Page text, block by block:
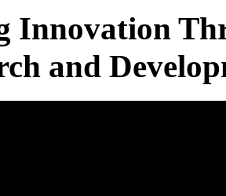
Innovation
and